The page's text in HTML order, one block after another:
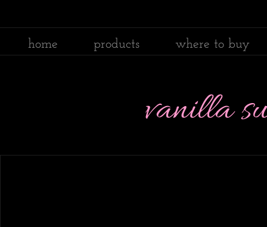
home products where to buy
vanilla